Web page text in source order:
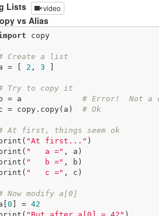
Lists video
vs Alias
copy
Create a list
= [ 2 , 3
Try to copy it
b = a # Error!  Not a
= copy.copy(a) # Ok
At first, things seem ok
"At first..." )
"   a =" , a)
"   b =" , b)
"   c =" , c)
Now modify a[0]
0 ] = 42